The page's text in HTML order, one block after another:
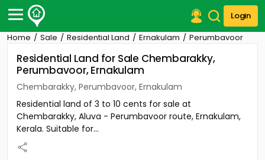
Login
Post Your Property
Post Your Requirement
Properties for Sale
Properties for Rent
Premium Projects
Finance Center
Our Services
Home Sale Residential Land Ernakulam Perumbavoor
Residential Land for Sale Chembarakky,
Perumbavoor, Ernakulam
Chembarakky, Perumbavoor, Ernakulam
Residential land of 3 to 10 cents for sale at
Chembarakky, Aluva - Perumbavoor route, Ernakulam,
Kerala. Suitable for...